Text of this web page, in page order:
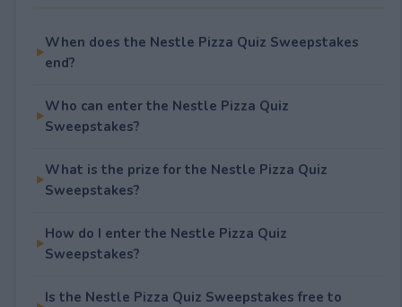
When does the Nestle Pizza Quiz Sweepstakes
end?
Who can enter the Nestle Pizza Quiz
Sweepstakes?
What is the prize for the Nestle Pizza Quiz
Sweepstakes?
How do I enter the Nestle Pizza Quiz
Sweepstakes?
Is the Nestle Pizza Quiz Sweepstakes free to